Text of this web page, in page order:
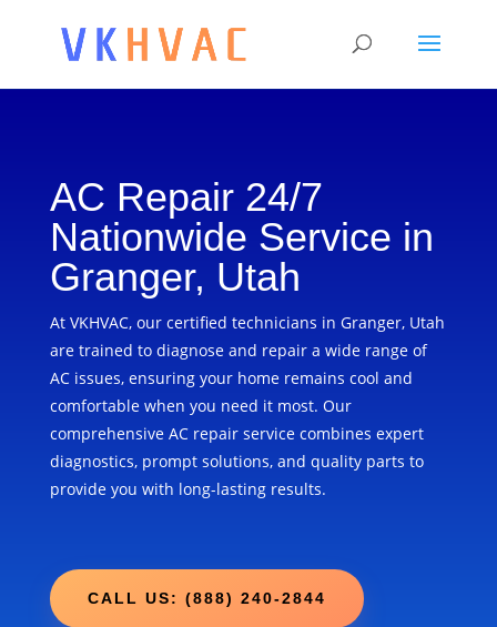
AC Repair 24/7
Nationwide Service in
Granger, Utah
At VKHVAC, our certified technicians in Granger, Utah
are trained to diagnose and repair a wide range of
AC issues, ensuring your home remains cool and
comfortable when you need it most. Our
comprehensive AC repair service combines expert
diagnostics, prompt solutions, and quality parts to
provide you with long-lasting results.
CALL US: (888) 240-2844